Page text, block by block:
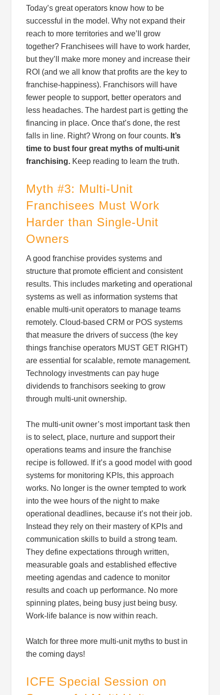
Today’s great operators know how to be
successful in the model. Why not expand their
reach to more territories and we’ll grow
together? Franchisees will have to work harder,
but they’ll make more money and increase their
ROI (and we all know that profits are the key to
franchise-happiness). Franchisors will have
fewer people to support, better operators and
less headaches. The hardest part is getting the
financing in place. Once that’s done, the rest
falls in line. Right? Wrong on four counts. It’s
time to bust four great myths of multi-unit
franchising. Keep reading to learn the truth.
Myth #3: Multi-Unit
Franchisees Must Work
Harder than Single-Unit
Owners
A good franchise provides systems and
structure that promote efficient and consistent
results. This includes marketing and operational
systems as well as information systems that
enable multi-unit operators to manage teams
remotely. Cloud-based CRM or POS systems
that measure the drivers of success (the key
things franchise operators MUST GET RIGHT)
are essential for scalable, remote management.
Technology investments can pay huge
dividends to franchisors seeking to grow
through multi-unit ownership.
The multi-unit owner’s most important task then
is to select, place, nurture and support their
operations teams and insure the franchise
recipe is followed. If it’s a good model with good
systems for monitoring KPIs, this approach
works. No longer is the owner tempted to work
into the wee hours of the night to make
operational deadlines, because it’s not their job.
Instead they rely on their mastery of KPIs and
communication skills to build a strong team.
They define expectations through written,
measurable goals and established effective
meeting agendas and cadence to monitor
results and coach up performance. No more
spinning plates, being busy just being busy.
Work-life balance is now within reach.
Watch for three more multi-unit myths to bust in
the coming days!
ICFE Special Session on